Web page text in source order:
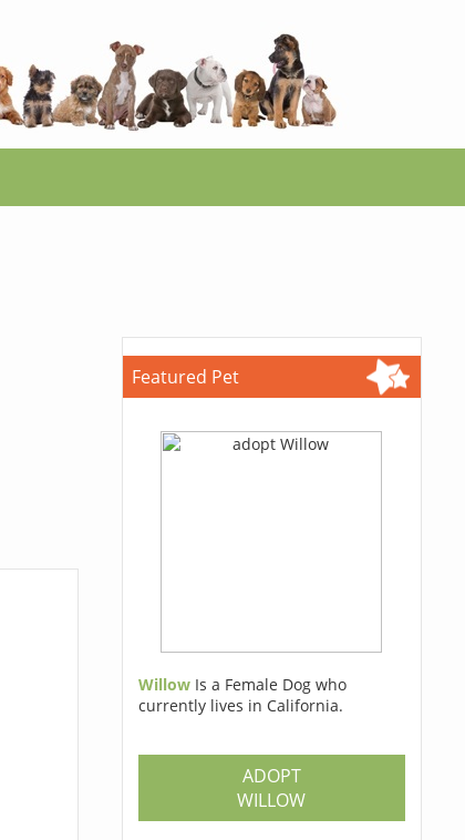
Featured Pet
Willow Is a Female Dog who
currently lives in California.
ADOPT
WILLOW